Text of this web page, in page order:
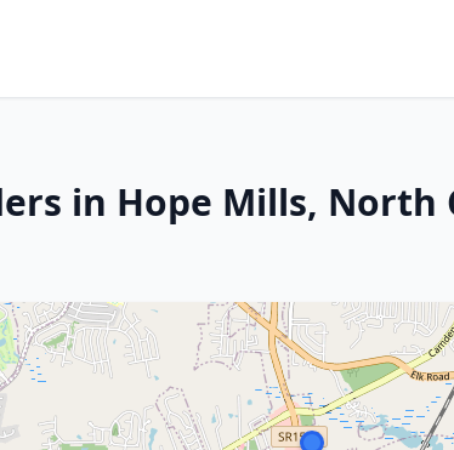
in Hope Mills, North